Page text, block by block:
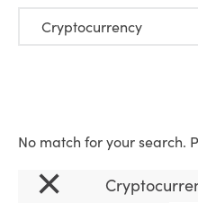
No match for your search.
×